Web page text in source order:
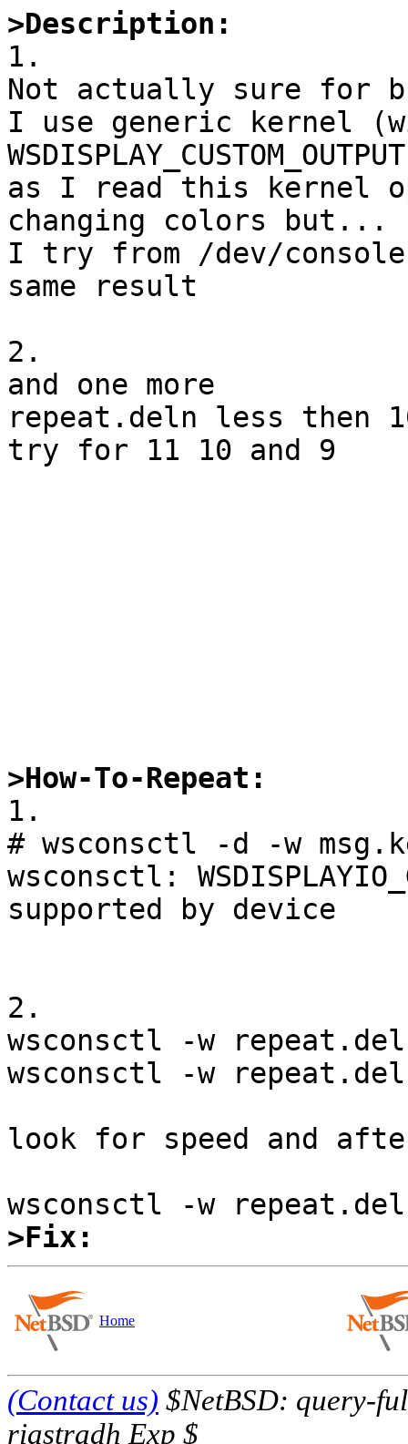
>Description:
1.
Not actually sure for
I use generic kernel
as I read this kernel
changing colors but...
I try from /dev/
same result
2.
and one more
repeat.deln less then
try for 11 10 and 9
>How-To-Repeat:
1.
# wsconsctl -d -w
wsconsctl:
supported by device
2.
wsconsctl -w
wsconsctl -w
look for speed and
>Fix:
Home
(Contact us) $NetBSD: query-
riastradh Exp $